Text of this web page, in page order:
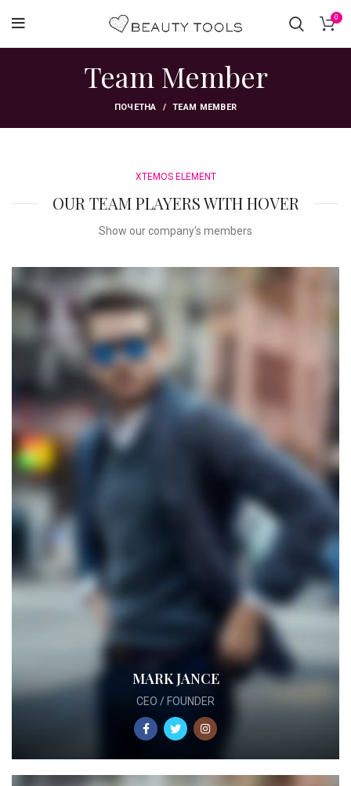
0
Team Member
ПОЧЕТНА TEAM MEMBER
XTEMOS ELEMENT
OUR TEAM PLAYERS WITH HOVER
Show our company's members
MARK JANCE
CEO / FOUNDER